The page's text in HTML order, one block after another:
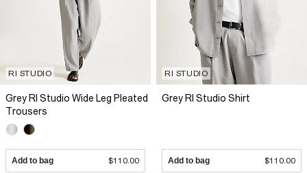
RI STUDIO
Grey RI Studio Wide Leg Pleated
Trousers
Add to bag $110.00
RI STUDIO
Grey RI Studio Shirt
Add to bag $110.00